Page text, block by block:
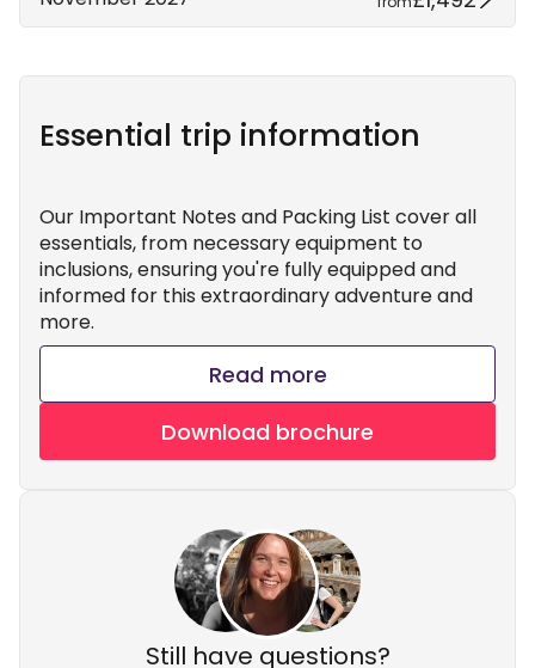
Essential trip information
Our Important Notes and Packing List cover all
essentials, from necessary equipment to
inclusions, ensuring you're fully equipped and
informed for this extraordinary adventure and
more.
Read more
Download brochure
Still have questions?